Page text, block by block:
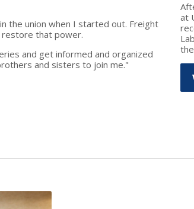
the union when I started out. Freight
restore that power.
and get informed and organized
and sisters to join me."
at